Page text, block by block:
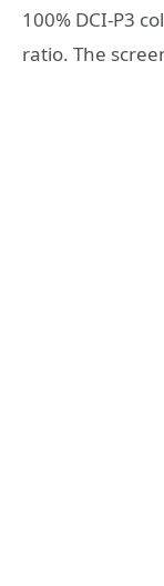
100% DCI-P3
ratio. The